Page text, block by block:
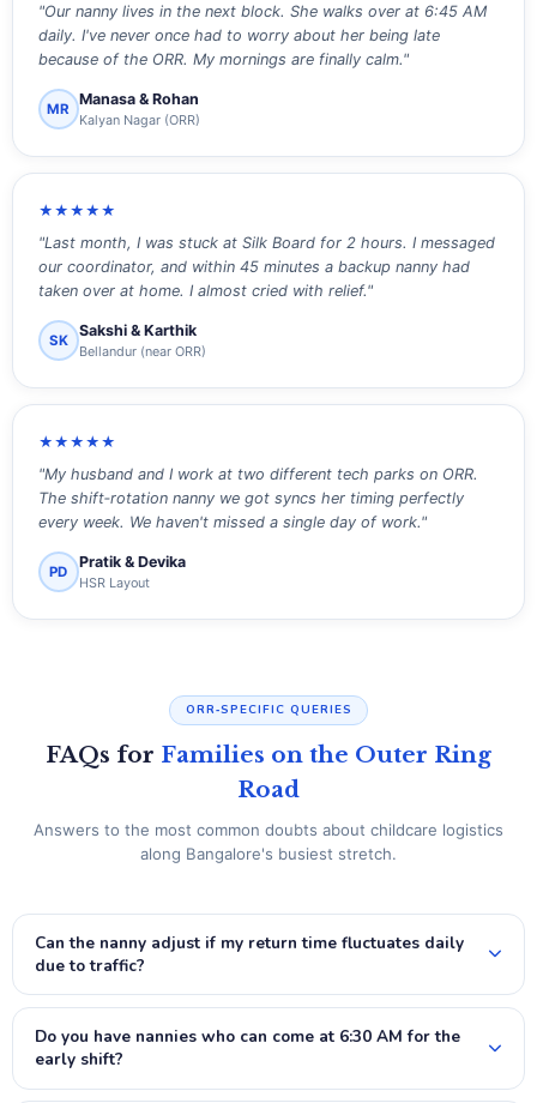
"Our nanny lives in the next block. She walks over at 6:45 AM
daily. I've never once had to worry about her being late
because of the ORR. My mornings are finally calm."
MR
Manasa & Rohan
Kalyan Nagar (ORR)
★★★★★
"Last month, I was stuck at Silk Board for 2 hours. I messaged
our coordinator, and within 45 minutes a backup nanny had
taken over at home. I almost cried with relief."
SK
Sakshi & Karthik
Bellandur (near ORR)
★★★★★
"My husband and I work at two different tech parks on ORR.
The shift‑rotation nanny we got syncs her timing perfectly
every week. We haven't missed a single day of work."
PD
Pratik & Devika
HSR Layout
ORR‑SPECIFIC QUERIES
FAQs for Families on the Outer Ring
Road
Answers to the most common doubts about childcare logistics
along Bangalore's busiest stretch.
Can the nanny adjust if my return time fluctuates daily
due to traffic?
Do you have nannies who can come at 6:30 AM for the
early shift?